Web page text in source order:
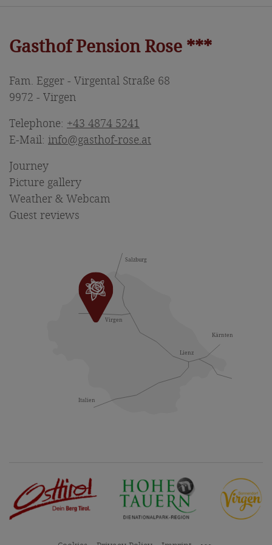
Gasthof Pension Rose ***
Fam. Egger - Virgental Straße 68
9972 - Virgen
Telephone: +43 4874 5241
E-Mail: info@gasthof-rose.at
Journey
Picture gallery
Weather & Webcam
Guest reviews